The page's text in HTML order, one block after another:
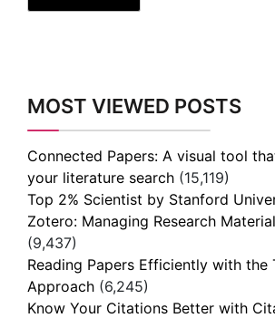
MOST VIEWED POSTS
Connected Papers: A visual tool
your literature search (15,119)
Top 2% Scientist by Stanford
Zotero: Managing Research
(9,437)
Reading Papers Efficiently with the
Approach (6,245)
Know Your Citations Better with